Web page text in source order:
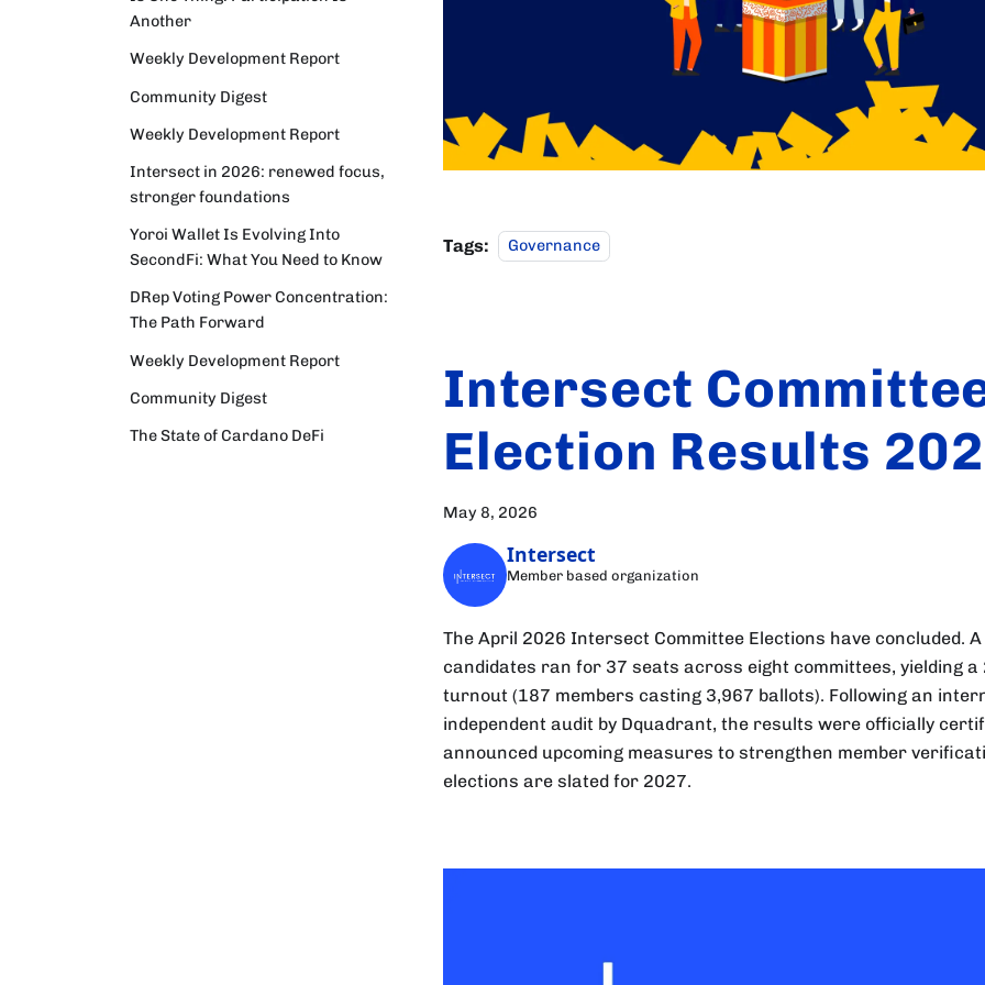
Another
Weekly Development Report
Community Digest
Weekly Development Report
Intersect in 2026: renewed focus,
stronger foundations
Yoroi Wallet Is Evolving Into
SecondFi: What You Need to Know
DRep Voting Power Concentration:
The Path Forward
Weekly Development Report
Community Digest
The State of Cardano DeFi
Tags: Governance
Intersect
Election Results
May 8, 2026
Intersect
Member based organization
The April 2026 Intersect Committee Elections have concluded.
candidates ran for 37 seats across eight committees, yielding a
turnout (187 members casting 3,967 ballots). Following an
independent audit by Dquadrant, the results were officially
announced upcoming measures to strengthen member
elections are slated for 2027.